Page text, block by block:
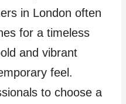
in London often
for a timeless
and vibrant
feel.
to choose a